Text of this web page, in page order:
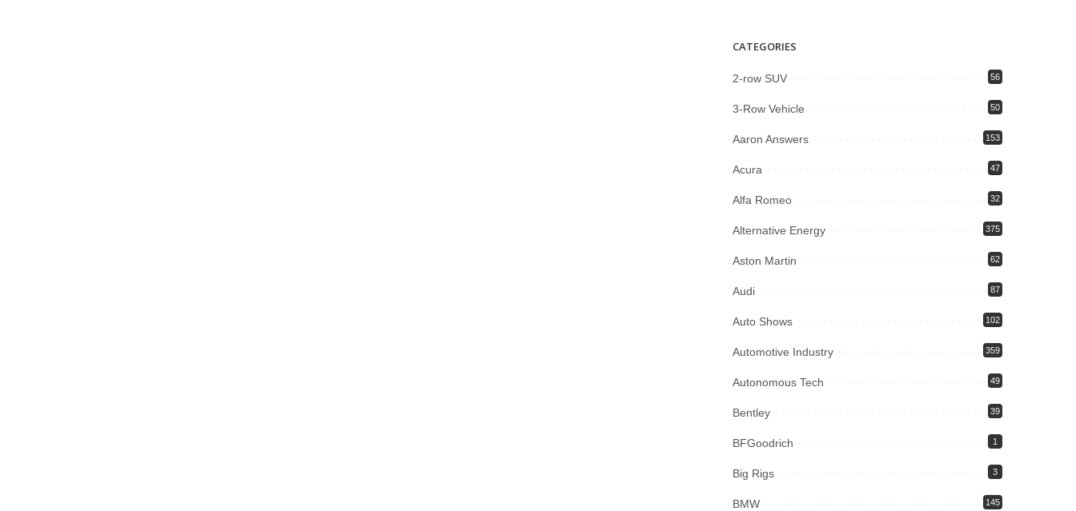
CATEGORIES
2-row SUV 56
3-Row Vehicle 50
Aaron Answers 153
Acura 47
Alfa Romeo 32
Alternative Energy 375
Aston Martin 62
Audi 87
Auto Shows 102
Automotive Industry 359
Autonomous Tech 49
Bentley 39
BFGoodrich 1
Big Rigs 3
BMW 145